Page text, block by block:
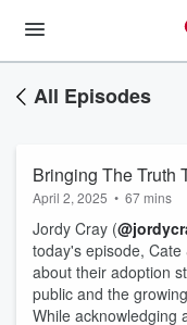
All Episodes
Bringing The Truth
April 2, 2025 • 67 mins
Jordy Cray (
today's episode,
about their adoption
public and the
While acknowledging